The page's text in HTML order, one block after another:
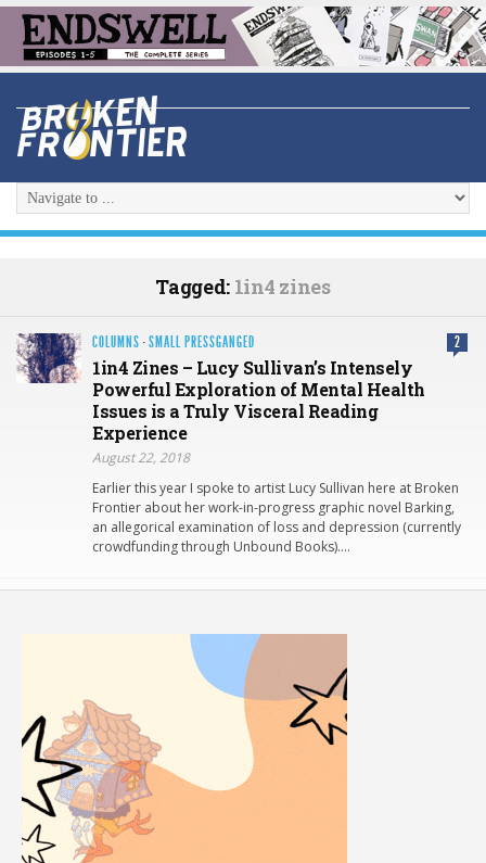
Tagged: 1in4 zines
COLUMNS ·SMALL PRESSGANGED 2
1in4 Zines – Lucy Sullivan’s Intensely
Powerful Exploration of Mental Health
Issues is a Truly Visceral Reading
Experience
August 22, 2018
Earlier this year I spoke to artist Lucy Sullivan here at Broken
Frontier about her work-in-progress graphic novel Barking,
an allegorical examination of loss and depression (currently
crowdfunding through Unbound Books)….